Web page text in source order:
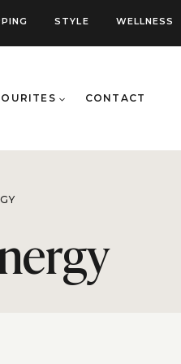
STYLE WELLNESS
CONTACT